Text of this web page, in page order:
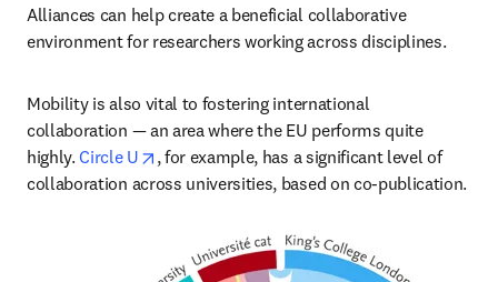
Alliances can help create a beneficial collaborative
environment for researchers working across disciplines.
Mobility is also vital to fostering international
collaboration — an area where the EU performs quite
highly. Circle U opens in new tab/window
, for example, has a significant level of
collaboration across universities, based on co-publication.